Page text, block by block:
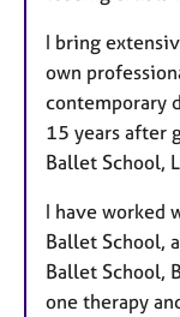
I bring
own
contemporary
15 years after
Ballet School,
I have worked
Ballet School,
Ballet School,
one therapy